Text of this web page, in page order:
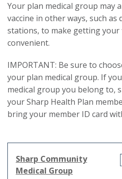
Your plan medical group may
vaccine in other ways, such as
stations, to make getting your
convenient.
IMPORTANT: Be sure to
your plan medical group. If
medical group you belong to,
your Sharp Health Plan
bring your member ID card
Sharp Community
Medical Group